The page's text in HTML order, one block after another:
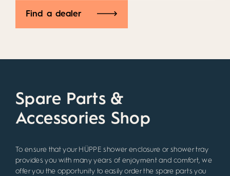
Find a dealer
Spare Parts &
Accessories Shop
To ensure that your HÜPPE shower enclosure or shower tray
provides you with many years of enjoyment and comfort, we
offer you the opportunity to easily order the spare parts you